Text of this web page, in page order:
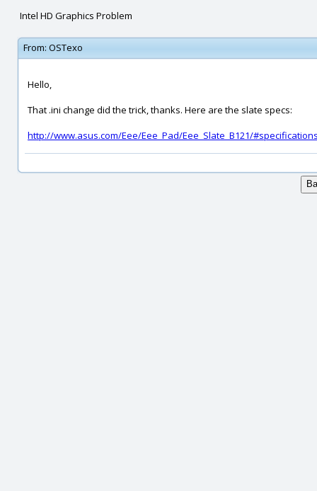
Intel HD Graphics Problem
From: OSTexo
Hello,
That .ini change did the trick, thanks. Here are the slate specs:
http://www.asus.com/Eee/Eee_Pad/Eee_Slate_B121/